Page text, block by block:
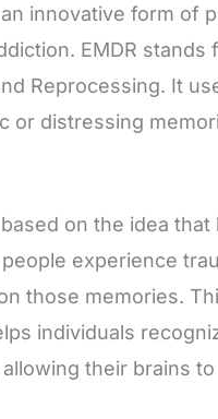
innovative form of
EMDR stands
Reprocessing. It
or distressing
on the idea
experience
those memories.
individuals
their brains